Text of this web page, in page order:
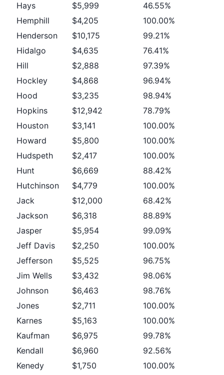
Hays
$5,999
46.55%
Hemphill
$4,205
100.00%
Henderson
$10,175
99.21%
Hidalgo
$4,635
76.41%
Hill
$2,888
97.39%
Hockley
$4,868
96.94%
Hood
$3,235
98.94%
Hopkins
$12,942
78.79%
Houston
$3,141
100.00%
Howard
$5,800
100.00%
Hudspeth
$2,417
100.00%
Hunt
$6,669
88.42%
Hutchinson
$4,779
100.00%
Jack
$12,000
68.42%
Jackson
$6,318
88.89%
Jasper
$5,954
99.09%
Jeff Davis
$2,250
100.00%
Jefferson
$5,525
96.75%
Jim Wells
$3,432
98.06%
Johnson
$6,463
98.76%
Jones
$2,711
100.00%
Karnes
$5,163
100.00%
Kaufman
$6,975
99.78%
Kendall
$6,960
92.56%
Kenedy
$1,750
100.00%